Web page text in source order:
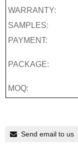
WARRANTY:
SAMPLES:
PAYMENT:
PACKAGE:
MOQ:
Send email to us